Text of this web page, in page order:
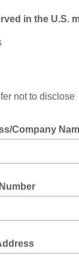
in the U.S.
not to disclose
Company